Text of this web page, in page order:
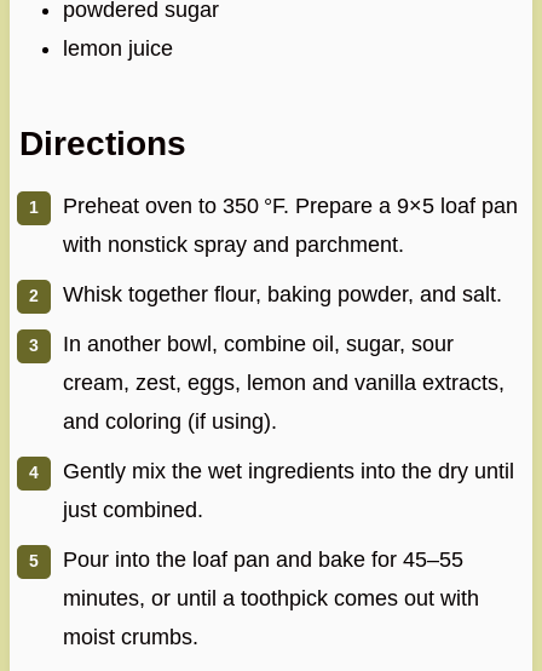
powdered sugar
lemon juice
Directions
Preheat oven to 350 °F. Prepare a 9×5 loaf pan
with nonstick spray and parchment.
Whisk together flour, baking powder, and salt.
In another bowl, combine oil, sugar, sour
cream, zest, eggs, lemon and vanilla extracts,
and coloring (if using).
Gently mix the wet ingredients into the dry until
just combined.
Pour into the loaf pan and bake for 45–55
minutes, or until a toothpick comes out with
moist crumbs.